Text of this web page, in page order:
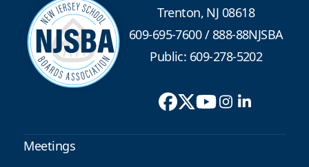
Trenton, NJ 08618
609-695-7600/888-88NJSBA
Public: 609-278-5202
Meetings